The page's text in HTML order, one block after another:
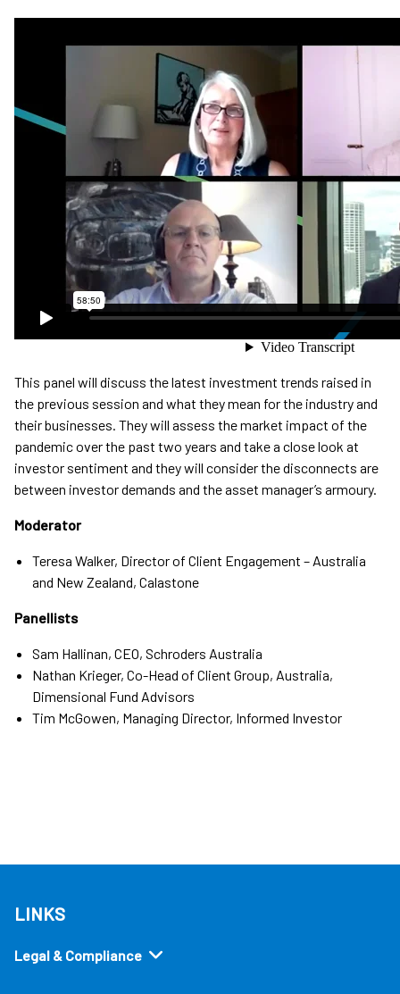
This panel will discuss the latest investment trends raised in
the previous session and what they mean for the industry and
their businesses. They will assess the market impact of the
pandemic over the past two years and take a close look at
investor sentiment and they will consider the disconnects are
between investor demands and the asset manager’s armoury.
Moderator
Teresa Walker, Director of Client Engagement – Australia
and New Zealand, Calastone
Panellists
Sam Hallinan, CEO, Schroders Australia
Nathan Krieger, Co-Head of Client Group, Australia,
Dimensional Fund Advisors
Tim McGowen, Managing Director, Informed Investor
LINKS
Legal & Compliance